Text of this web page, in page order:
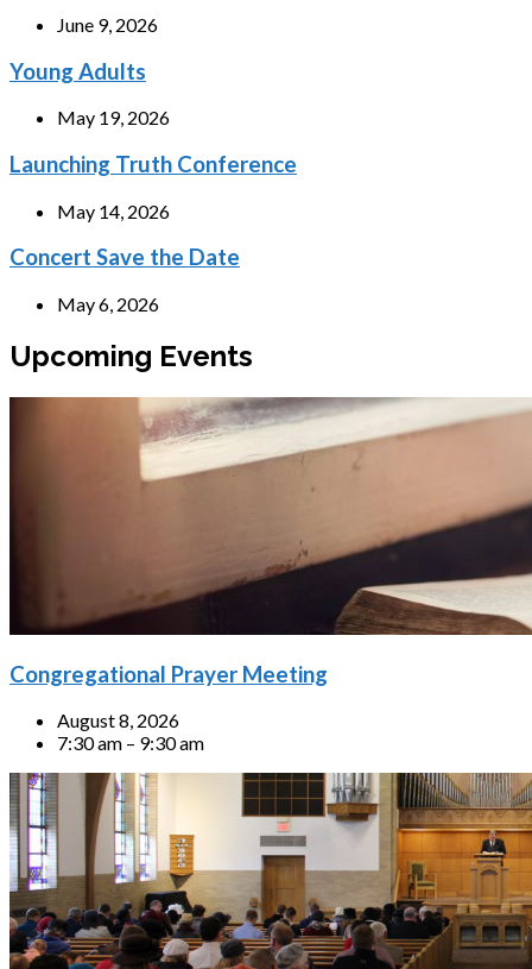
June 9, 2026
Young Adults
May 19, 2026
Launching Truth Conference
May 14, 2026
Concert Save the Date
May 6, 2026
Upcoming Events
Congregational Prayer Meeting
August 8, 2026
7:30 am – 9:30 am